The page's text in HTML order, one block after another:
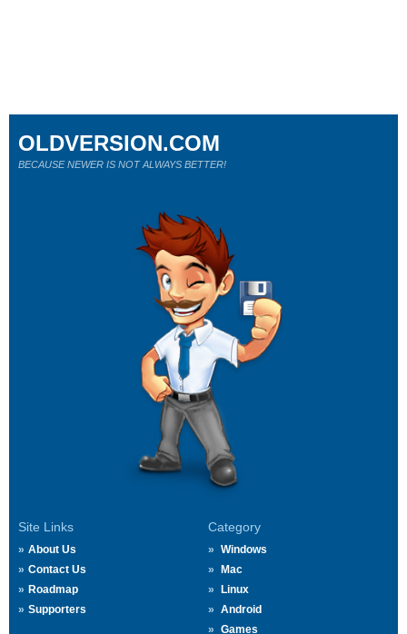
Site Links
About Us
Contact Us
Roadmap
Supporters
Category
Windows
Mac
Linux
Android
Games
OLDVERSION.COM
BECAUSE NEWER IS NOT ALWAYS BETTER!